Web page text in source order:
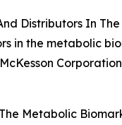
Distributors In
in the metabolic
Metabolic